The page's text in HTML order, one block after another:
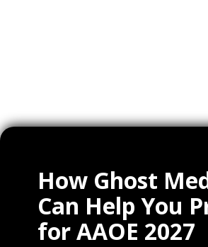
How Ghost
Can Help You
for AAOE 2027